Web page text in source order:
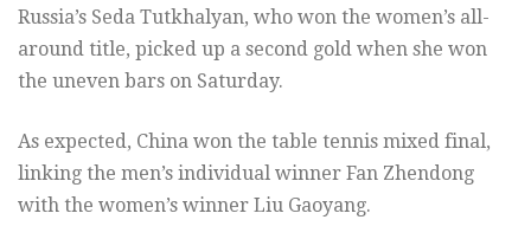
Russia’s Seda Tutkhalyan, who won the women’s all-
around title, picked up a second gold when she won
the uneven bars on Saturday.
As expected, China won the table tennis mixed final,
linking the men’s individual winner Fan Zhendong
with the women’s winner Liu Gaoyang.